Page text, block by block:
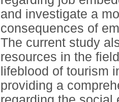
and investigate a
consequences of
The current study
resources in the
lifeblood of tourism
providing a